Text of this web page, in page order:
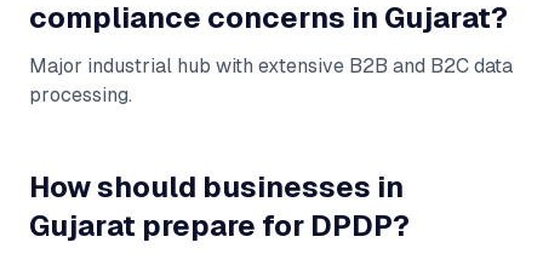
compliance concerns in Gujarat?
Major industrial hub with extensive B2B and B2C data
processing.
How should businesses in
Gujarat prepare for DPDP?